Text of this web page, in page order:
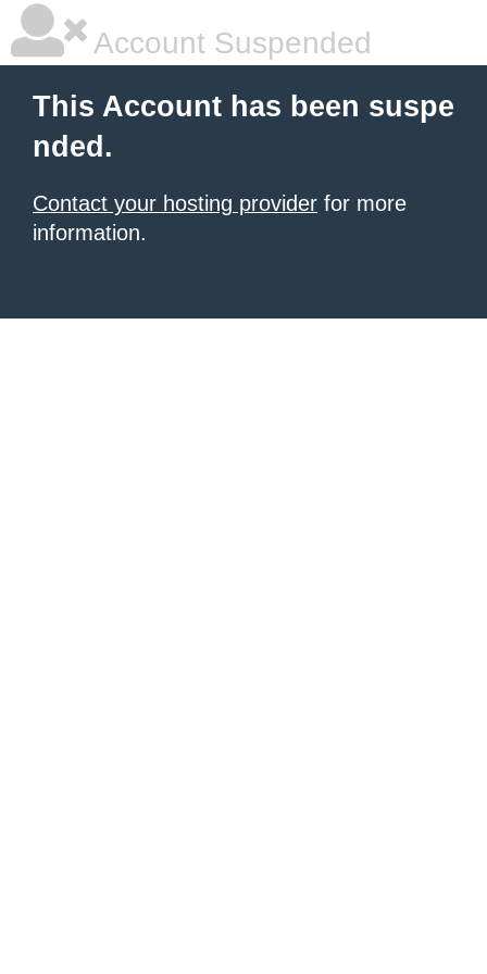
Account Suspended
This Account has been suspe
nded.
Contact your hosting provider for more
information.